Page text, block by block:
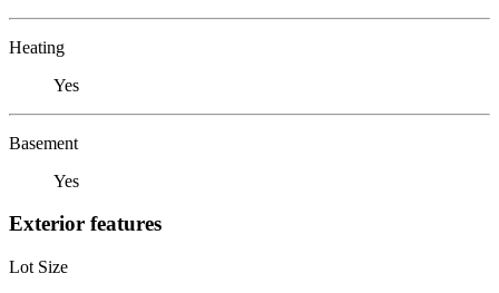
Heating
Yes
Basement
Yes
Exterior features
Lot Size